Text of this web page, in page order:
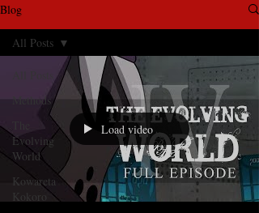
Blog
Methods
Evolving
World
Kowareta
Kokoro
All Posts
Load video